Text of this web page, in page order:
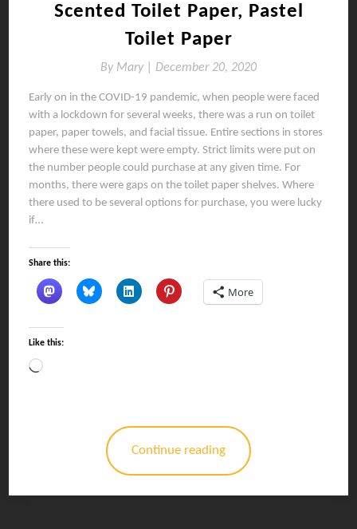
Scented Toilet Paper, Pastel
Toilet Paper
By Mary | December 20, 2020
Early on in the COVID-19 pandemic, when people were faced
with a lockdown for several weeks, there was a run on toilet
paper, paper towels, and facial tissue. Entire sections in stores
where these were kept were empty. Strict limits were put on
the number people could purchase at any given time. For
months, there were gaps on the toilet paper shelves. Where
there used to be several options for purchase, you were lucky
if…
Share this:
More
Like this:
Loading…
Continue reading